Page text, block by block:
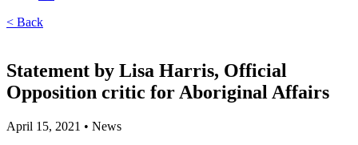
< Back
Statement by Lisa Harris, Official
Opposition critic for Aboriginal Affairs
April 15, 2021 • News